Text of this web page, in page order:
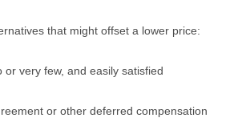
that might offset a lower price:
very few, and easily satisfied
or other deferred compensation